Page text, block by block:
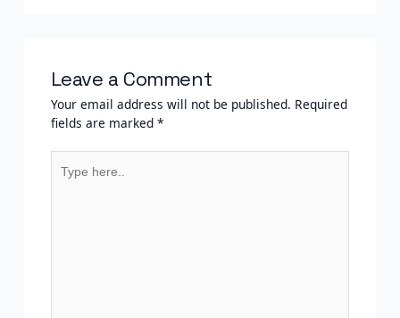
Leave a Comment
Your email address will not be published. Required
fields are marked *
here..